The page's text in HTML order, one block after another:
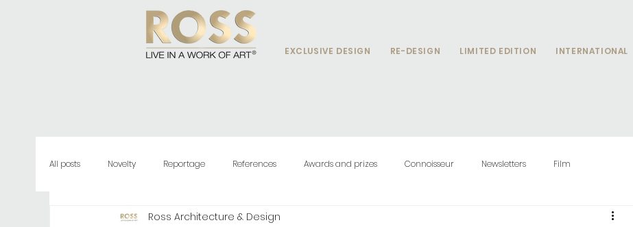
EXCLUSIVE DESIGN RE-DESIGN LIMITED EDITION INTERNATIONAL
All posts Novelty Reportage References Awards and prizes Connoisseur Newsletters Film
Ross Architecture & Design